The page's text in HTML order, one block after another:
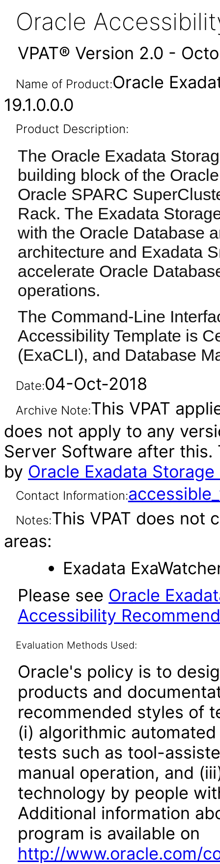
Oracle
VPAT® Version 2.0 -
Name of Product:Oracle
19.1.0.0.0
Product Description:
The Oracle Exadata
building block of the
Oracle SPARC
Rack. The Exadata
with the Oracle Database
architecture and Exadata
accelerate Oracle
operations.
The Command-Line
Accessibility Template is
(ExaCLI), and Database
Date:04-Oct-2018
Archive Note:This VPAT
does not apply to any
Server Software after this.
by Oracle Exadata
Contact Information:
Notes:This VPAT does not
areas:
Exadata
Please see Oracle
Accessibility
Evaluation Methods Used:
Oracle's policy is to
products and
recommended styles of
(i) algorithmic
tests such as tool-
manual operation, and
technology by people
Additional information
program is available on
http://www.oracle.com/